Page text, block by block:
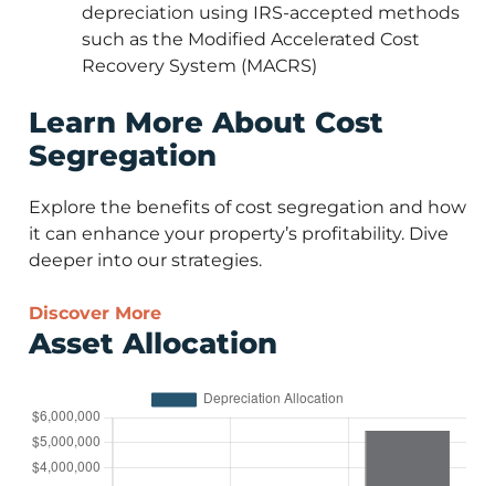
depreciation using IRS-accepted methods
such as the Modified Accelerated Cost
Recovery System (MACRS)
Learn More About Cost
Segregation
Explore the benefits of cost segregation and how
it can enhance your property’s profitability. Dive
deeper into our strategies.
Discover More
Asset Allocation